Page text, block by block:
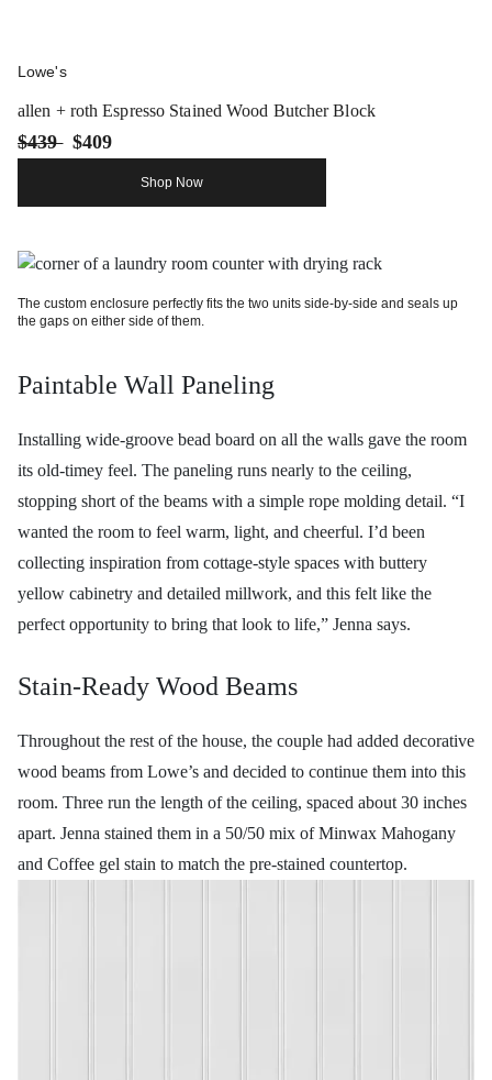
Lowe's
allen + roth Espresso Stained Wood Butcher Block
$439 $409
Shop Now
The custom enclosure perfectly fits the two units side-by-side and seals up
the gaps on either side of them.
Paintable Wall Paneling
Installing wide-groove bead board on all the walls gave the room
its old-timey feel. The paneling runs nearly to the ceiling,
stopping short of the beams with a simple rope molding detail. “I
wanted the room to feel warm, light, and cheerful. I’d been
collecting inspiration from cottage-style spaces with buttery
yellow cabinetry and detailed millwork, and this felt like the
perfect opportunity to bring that look to life,” Jenna says.
Stain-Ready Wood Beams
Throughout the rest of the house, the couple had added decorative
wood beams from Lowe’s and decided to continue them into this
room. Three run the length of the ceiling, spaced about 30 inches
apart. Jenna stained them in a 50/50 mix of Minwax Mahogany
and Coffee gel stain to match the pre-stained countertop.